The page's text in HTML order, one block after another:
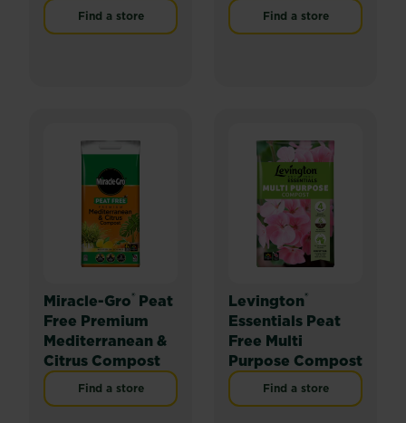
Find a store Find a store
Miracle-Gro® Peat
Free Premium
Mediterranean &
Citrus Compost
Find a store
Levington®
Essentials Peat
Free Multi
Purpose Compost
Find a store